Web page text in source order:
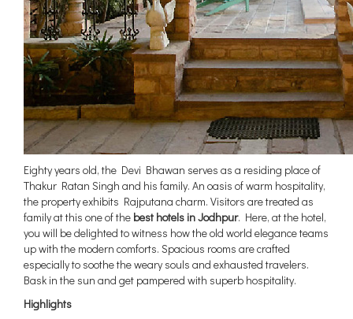
Eighty years old, the Devi Bhawan serves as a residing place of
Thakur Ratan Singh and his family. An oasis of warm hospitality,
the property exhibits Rajputana charm. Visitors are treated as
family at this one of the best hotels in Jodhpur. Here, at the hotel,
you will be delighted to witness how the old world elegance teams
up with the modern comforts. Spacious rooms are crafted
especially to soothe the weary souls and exhausted travelers.
Bask in the sun and get pampered with superb hospitality.
Highlights